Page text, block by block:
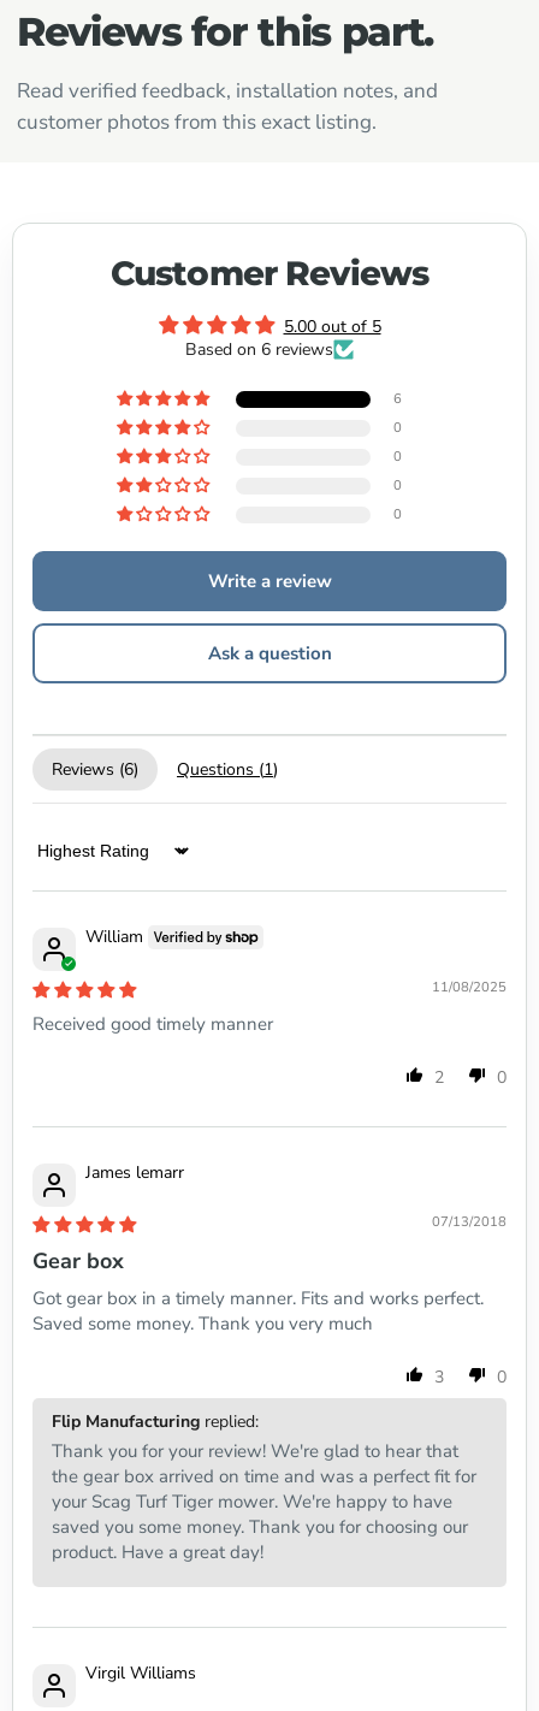
Reviews for this part.
Read verified feedback, installation notes, and
customer photos from this exact listing.
Customer Reviews
5.00 out of 5
Based on 6 reviews
6
0
0
0
0
Write a review
Ask a question
Reviews (6) Questions (1)
Sort by
William
11/08/2025
Received good timely manner
2 0
James lemarr
07/13/2018
Gear box
Got gear box in a timely manner. Fits and works perfect.
Saved some money. Thank you very much
3
0
Flip Manufacturing replied:
Thank you for your review! We're glad to hear that
the gear box arrived on time and was a perfect fit for
your Scag Turf Tiger mower. We're happy to have
saved you some money. Thank you for choosing our
product. Have a great day!
Virgil Williams